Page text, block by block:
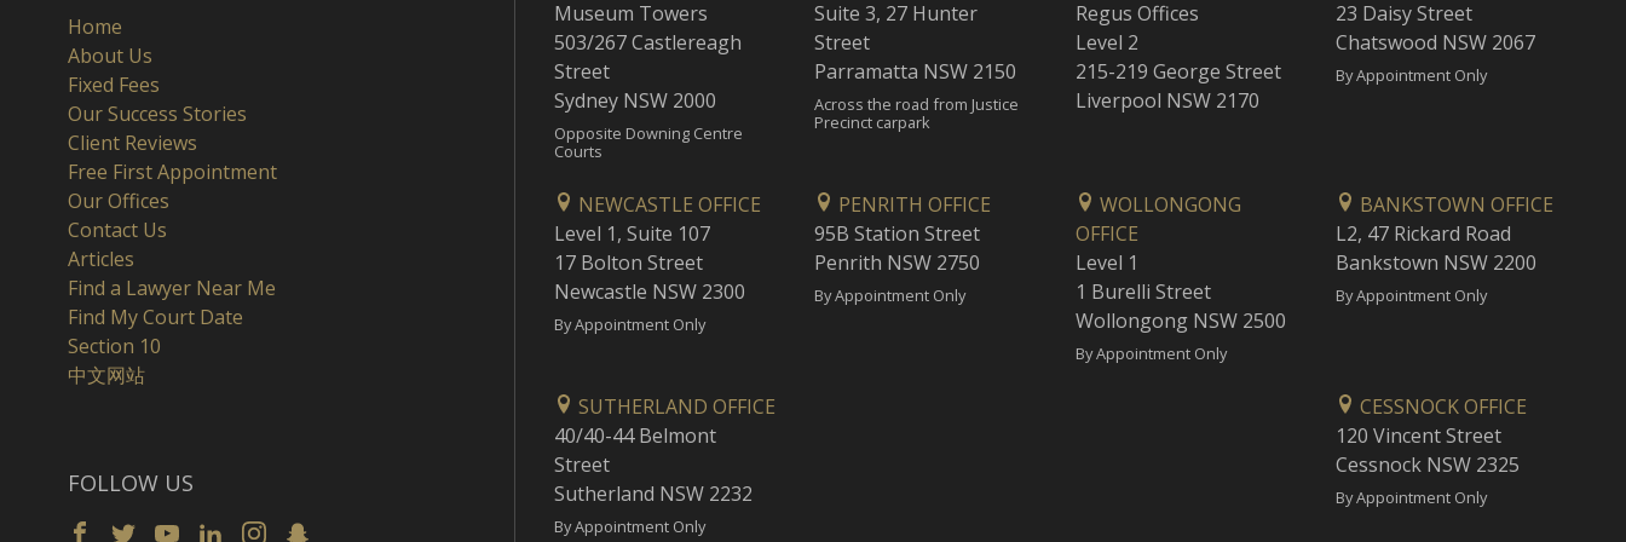
Home
About Us
Fixed Fees
Our Success Stories
Client Reviews
Free First Appointment
Our Offices
Contact Us
Articles
Find a Lawyer Near Me
Find My Court Date
Section 10
中文网站
FOLLOW US
Museum Towers
503/267 Castlereagh
Street
Sydney NSW 2000
Opposite Downing Centre
Courts
Suite 3, 27 Hunter
Street
Parramatta NSW 2150
Across the road from Justice
Precinct carpark
Regus Offices
Level 2
215-219 George Street
Liverpool NSW 2170
23 Daisy Street
Chatswood NSW 2067
By Appointment Only
NEWCASTLE OFFICE
Level 1, Suite 107
17 Bolton Street
Newcastle NSW 2300
By Appointment Only
PENRITH OFFICE
95B Station Street
Penrith NSW 2750
By Appointment Only
WOLLONGONG
OFFICE
Level 1
1 Burelli Street
Wollongong NSW 2500
By Appointment Only
BANKSTOWN OFFICE
L2, 47 Rickard Road
Bankstown NSW 2200
By Appointment Only
SUTHERLAND OFFICE
40/40-44 Belmont
Street
Sutherland NSW 2232
By Appointment Only
CESSNOCK OFFICE
120 Vincent Street
Cessnock NSW 2325
By Appointment Only